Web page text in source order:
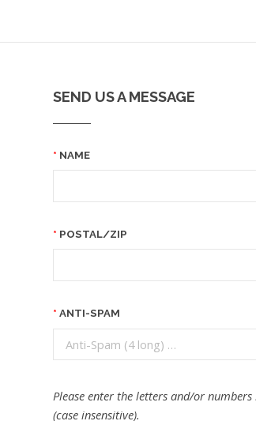
SEND US A MESSAGE
NAME
POSTAL/ZIP
ANTI-SPAM
Please enter the letters and/or
(case insensitive).